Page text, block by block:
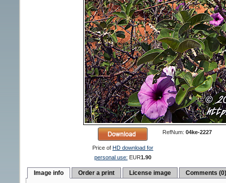
Price of HD download for
personal use: EUR1.90
RefNum: 04ke-2227
Image info Order a print License image Comments